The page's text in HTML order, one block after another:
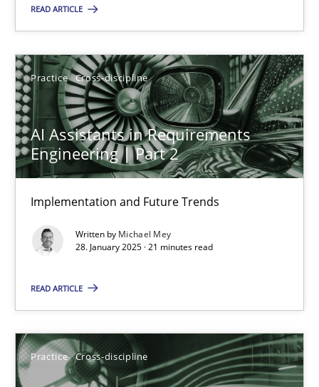
READ ARTICLE
Practice Cross-discipline
AI Assistants in Requirements
Engineering | Part 2
Implementation and Future Trends
Written by Michael Mey
28. January 2025 · 21 minutes read
READ ARTICLE
Practice Cross-discipline
Michael Mey
12.12.2024
15 minutes
How to improve the quality of communication
Skills Cross-discipline
Karolina Zmitrowicz